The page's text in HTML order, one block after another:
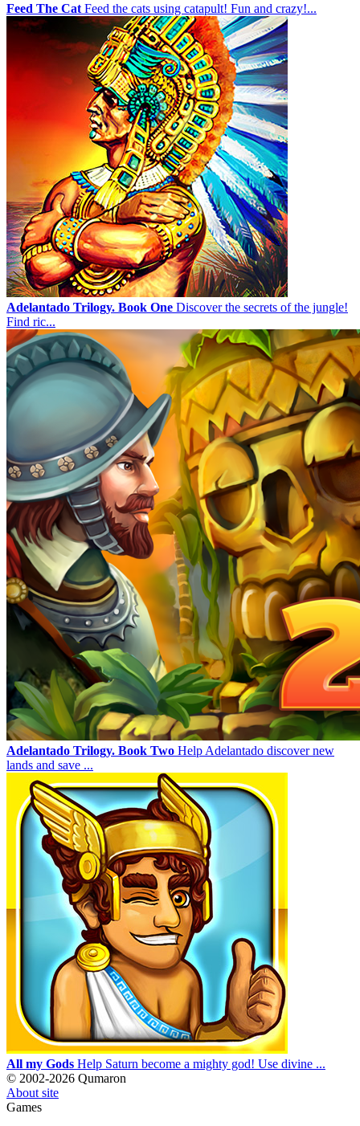
Feed The Cat Feed the cats using catapult! Fun and crazy!...
Adelantado Trilogy. Book One Discover the secrets of the jungle!
Find ric...
Adelantado Trilogy. Book Two Help Adelantado discover new
lands and save ...
All my Gods Help Saturn become a mighty god! Use divine ...
© 2002-2026 Qumaron
About site
Games